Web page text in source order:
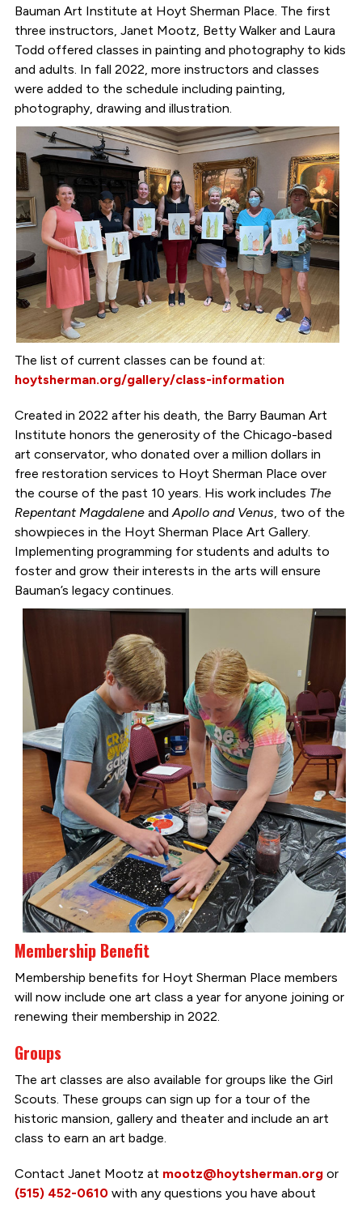
Bauman Art Institute at Hoyt Sherman Place. The first
three instructors, Janet Mootz, Betty Walker and Laura
Todd offered classes in painting and photography to kids
and adults. In fall 2022, more instructors and classes
were added to the schedule including painting,
photography, drawing and illustration.
The list of current classes can be found at:
hoytsherman.org/gallery/class-information
Created in 2022 after his death, the Barry Bauman Art
Institute honors the generosity of the Chicago-based
art conservator, who donated over a million dollars in
free restoration services to Hoyt Sherman Place over
the course of the past 10 years. His work includes The
Repentant Magdaleneand Apollo and Venus , two of the
showpieces in the Hoyt Sherman Place Art Gallery.
Implementing programming for students and adults to
foster and grow their interests in the arts will ensure
Bauman’s legacy continues.
Membership Benefit
Membership benefits for Hoyt Sherman Place members
will now include one art class a year for anyone joining or
renewing their membership in 2022.
Groups
The art classes are also available for groups like the Girl
Scouts. These groups can sign up for a tour of the
historic mansion, gallery and theater and include an art
class to earn an art badge.
Contact Janet Mootz at mootz@hoytsherman.orgor
(515) 452-0610with any questions you have about